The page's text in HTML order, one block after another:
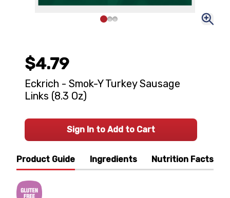
Product Guide Ingredients Nutrition Facts
$4.79
Eckrich - Smok-Y Turkey Sausage
Links (8.3 Oz)
Sign In to Add to Cart